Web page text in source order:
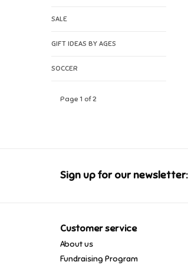
SALE
GIFT IDEAS BY AGES
SOCCER
Page 1 of 2
Sign up for our newsletter:
Customer service
About us
Fundraising Program